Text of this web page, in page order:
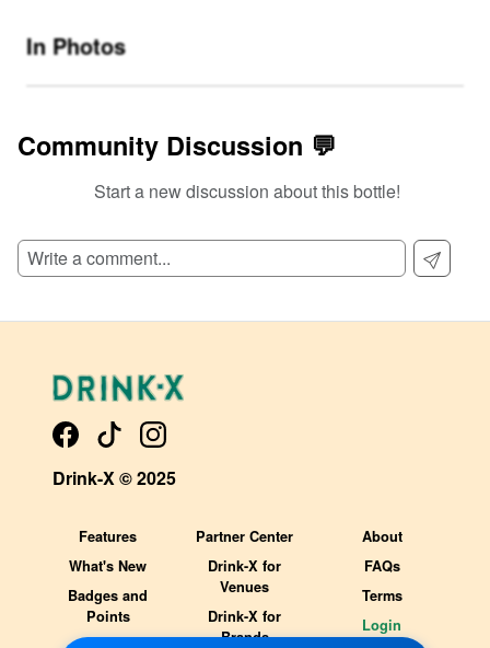
In Photos
Community Discussion 💬
Start a new discussion about this bottle!
Drink-X © 2025
Features
What's New
Badges and
Points
Partner Center
Drink-X for
Venues
Drink-X for
Brands
About
FAQs
Terms
Login